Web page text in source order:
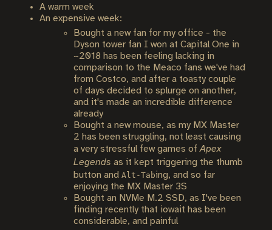
A warm week
An expensive week:
Bought a new fan for my office - the
Dyson tower fan I won at Capital One in
~2018 has been feeling lacking in
comparison to the Meaco fans we've had
from Costco, and after a toasty couple
of days decided to splurge on another,
and it's made an incredible difference
already
Bought a new mouse, as my MX Master
2 has been struggling, not least causing
a very stressful few games ofApex
Legends as it kept triggering the thumb
button and Alt-Tabing, and so far
enjoying the MX Master 3S
Bought an NVMe M.2 SSD, as I've been
finding recently that iowait has been
considerable, and painful